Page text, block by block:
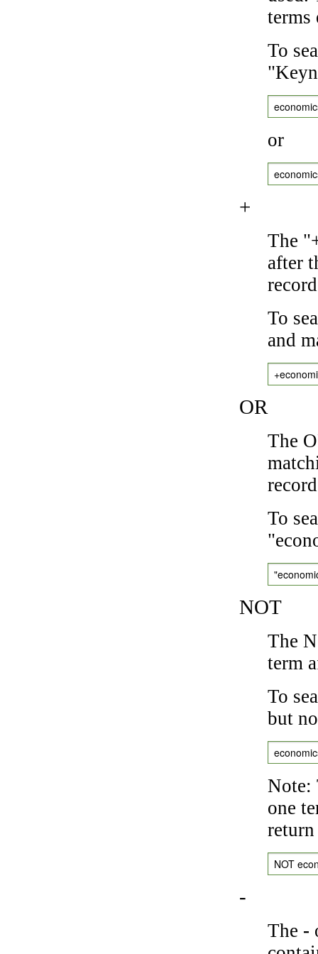
terms
To
or
+
The
after
To
and
OR
The
To
NOT
The
term
To
but
Note:
one
NOT
-
The -